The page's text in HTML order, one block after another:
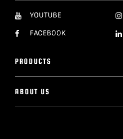
YOUTUBE
FACEBOOK
PRODUCTS
ABOUT US